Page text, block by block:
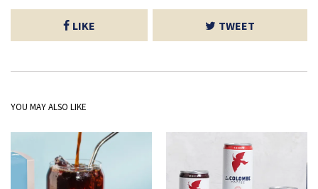
LIKE TWEET
YOU MAY ALSO LIKE